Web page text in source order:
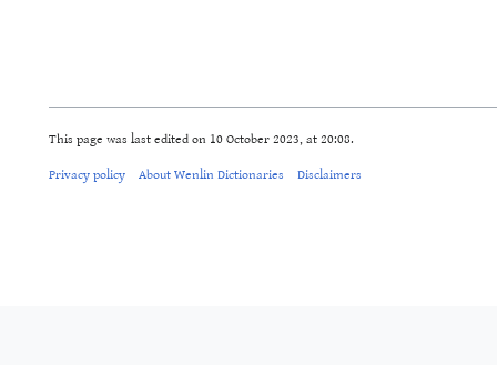
This page was last edited on 10 October 2023, at 20:08.
Privacy policy About Wenlin Dictionaries Disclaimers